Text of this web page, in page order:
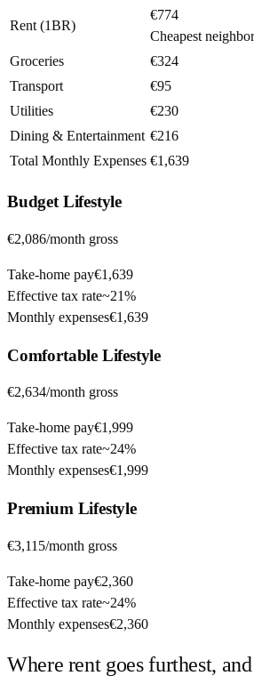
Rent (1BR)
€774
Cheapest
Groceries
€324
Transport
€95
Utilities
€230
Dining & Entertainment €216
Total Monthly Expenses €1,639
BudgetLifestyle
€2,086/month gross
Take-home pay€1,639
Effective tax rate~21%
Monthly expenses€1,639
ComfortableLifestyle
€2,634/month gross
Take-home pay€1,999
Effective tax rate~24%
Monthly expenses€1,999
Premium Lifestyle
€3,115/month gross
Take-home pay€2,360
Effective tax rate~24%
Monthly expenses€2,360
Where rent goes furthest,